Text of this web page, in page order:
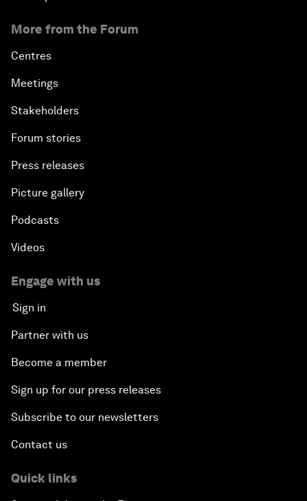
More from the Forum
Centres
Meetings
Stakeholders
Forum stories
Press releases
Picture gallery
Podcasts
Videos
Engage with us
Sign in
Partner with us
Become a member
Sign up for our press releases
Subscribe to our newsletters
Contact us
Quick links